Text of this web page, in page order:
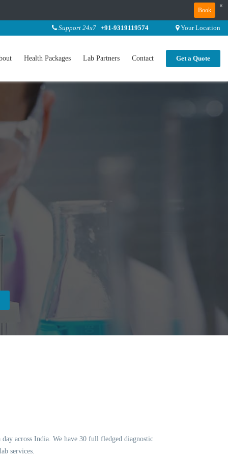
Book
×
Support 24x7 +91-9319119574 Your Location
Health Packages Lab Partners Contact Get a Quote
across India. We have 30 full fledged diagnostic
services.